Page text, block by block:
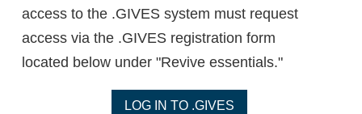
access to the .GIVES system must request
access via the .GIVES registration form
located below under "Revive essentials."
LOG IN TO .GIVES